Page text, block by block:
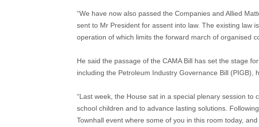
“We have now also passed the Companies and Allied
sent to Mr President for assent into law. The existing law
operation of which limits the forward march of organised
He said the passage of the CAMA Bill has set the stage
including the Petroleum Industry Governance Bill (PIGB),
“Last week, the House sat in a special plenary session to
school children and to advance lasting solutions.
Townhall event where some of you in this room today,